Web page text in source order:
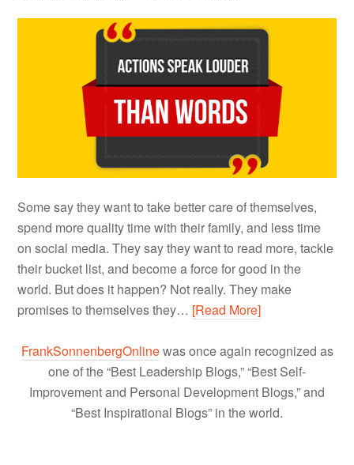
Some say they want to take better care of themselves,
spend more quality time with their family, and less time
on social media. They say they want to read more, tackle
their bucket list, and become a force for good in the
world. But does it happen? Not really. They make
promises to themselves they… [Read More]
FrankSonnenbergOnlinewas once again recognized as
one of the “Best Leadership Blogs,” “Best Self-
Improvement and Personal Development Blogs,” and
“Best Inspirational Blogs” in the world.